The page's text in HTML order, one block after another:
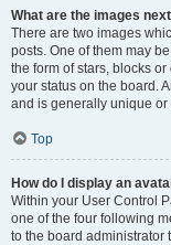
What are the images
There are two images
posts. One of them may
the form of stars, blocks
your status on the board.
and is generally unique
Top
How do I display an
Within your User Control
one of the four following
to the board administrator